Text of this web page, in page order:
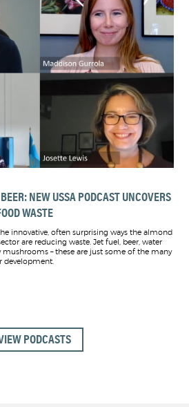
NEW USSA PODCAST UNCOVERS
WASTE
innovative, often surprising ways the almond
are reducing waste. Jet fuel, beer, water
– these are just some of the many
development.
PODCASTS